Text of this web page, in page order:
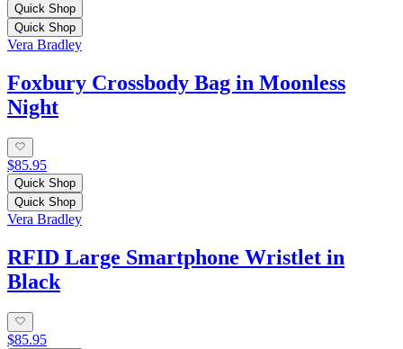
Quick Shop
Quick Shop
Vera Bradley
Foxbury Crossbody Bag in Moonless
Night
$85.95
Quick Shop
Quick Shop
Vera Bradley
RFID Large Smartphone Wristlet in
Black
$85.95